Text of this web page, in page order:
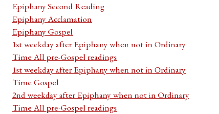
Epiphany Second Reading
Epiphany Acclamation
Epiphany Gospel
1st weekday after Epiphany when not in Ordinary
Time All pre-Gospel readings
1st weekday after Epiphany when not in Ordinary
Time Gospel
2nd weekday after Epiphany when not in Ordinary
Time All pre-Gospel readings